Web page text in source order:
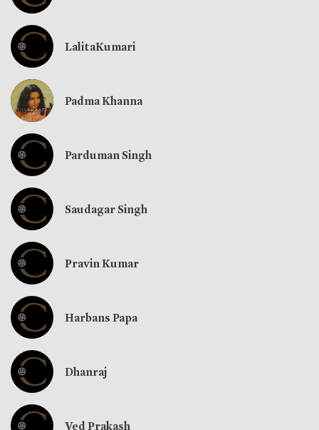
LalitaKumari
Padma Khanna
Parduman Singh
Saudagar Singh
Pravin Kumar
Harbans Papa
Dhanraj
Ved Prakash